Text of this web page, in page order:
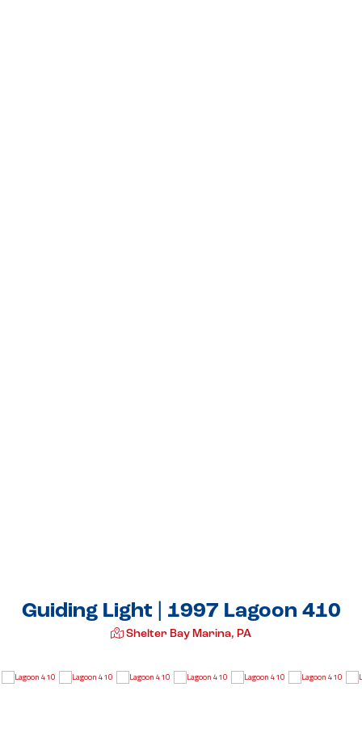
Guiding Light | 1997 Lagoon 410
Shelter Bay Marina, PA